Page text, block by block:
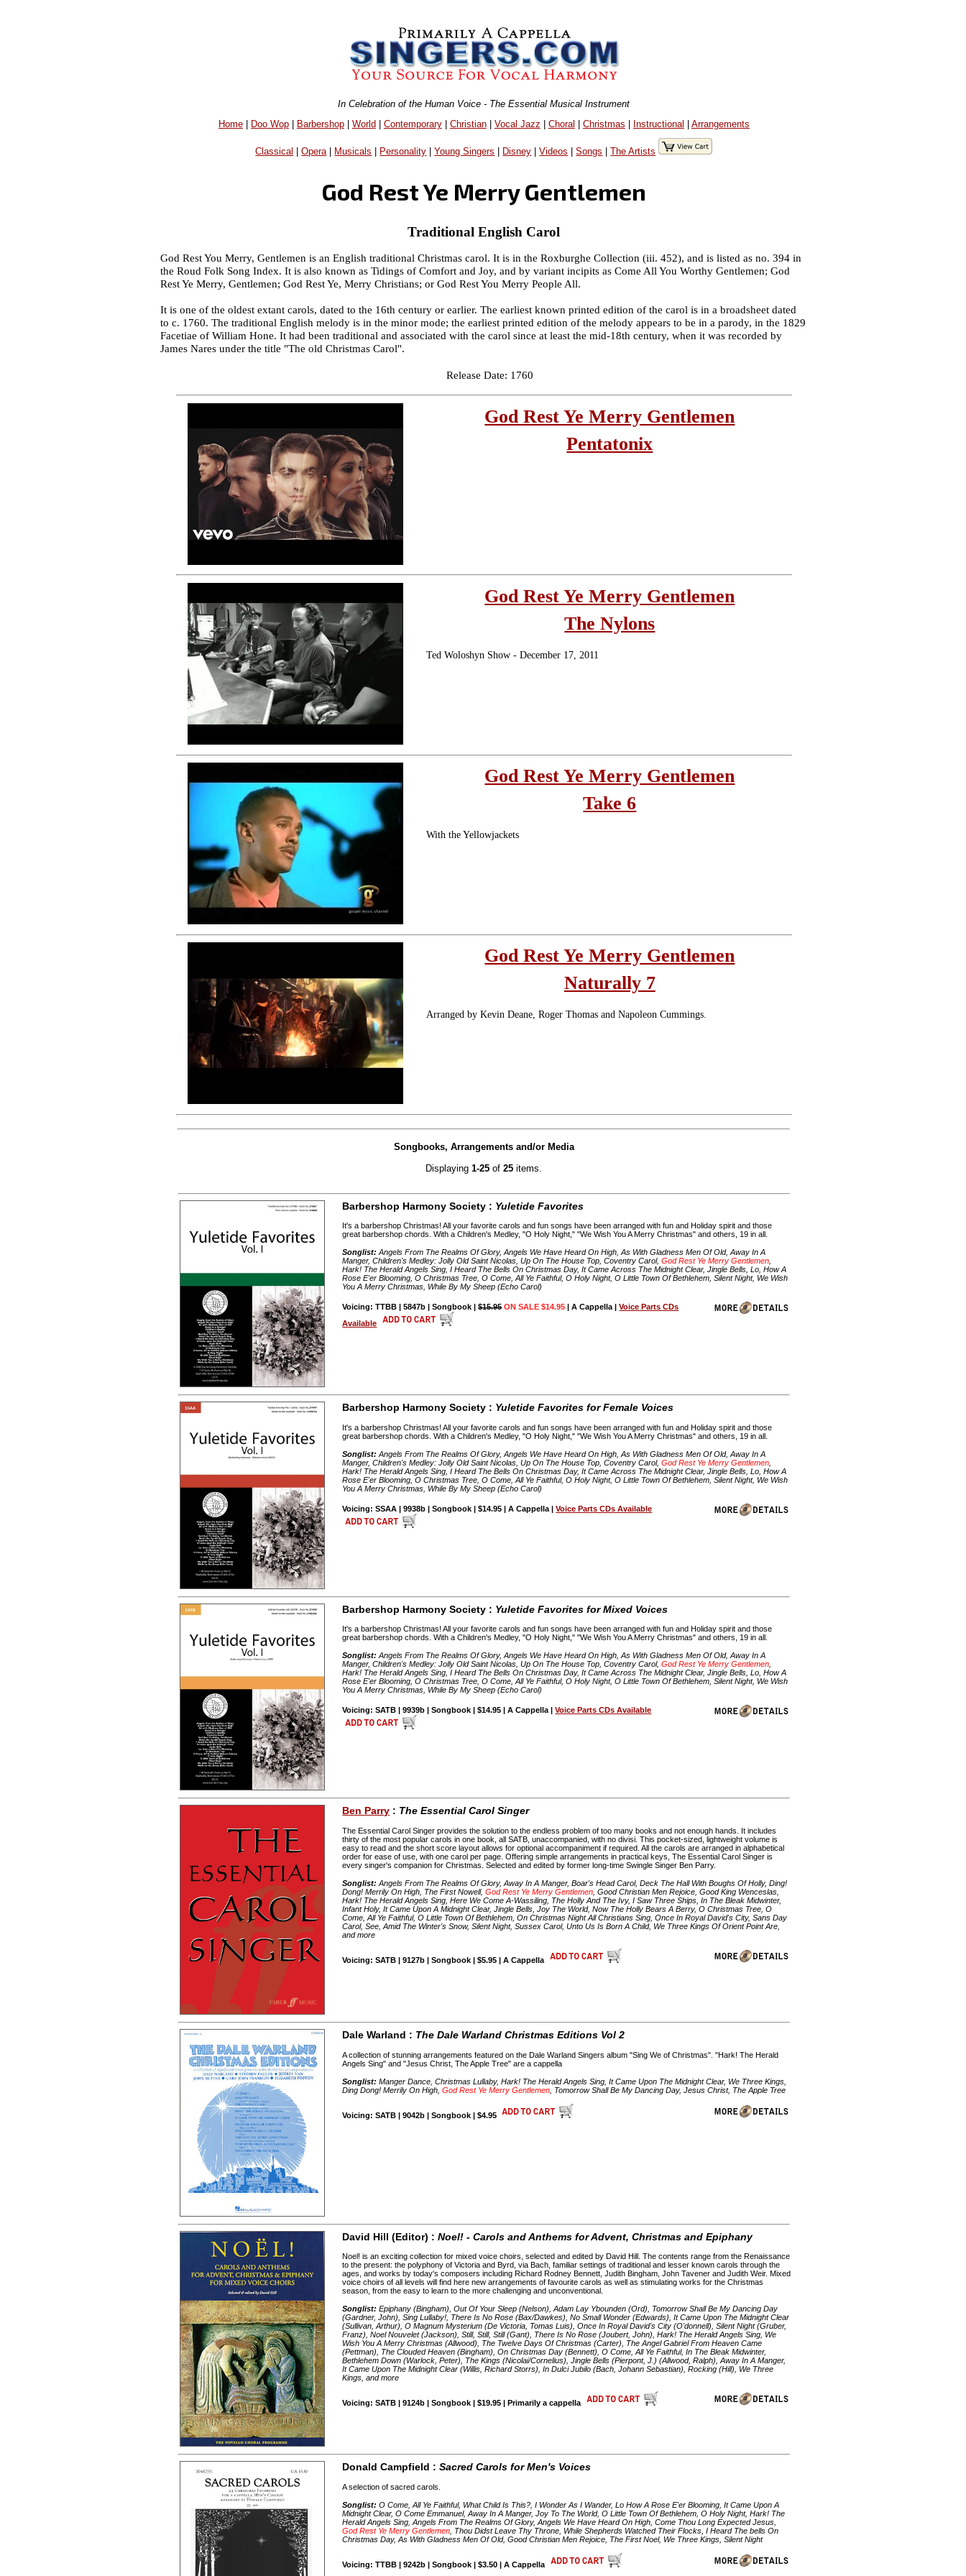
In Celebration of the Human Voice - The Essential Musical Instrument
Home| Doo Wop| Barbershop| World| Contemporary| Christian| Vocal Jazz | Choral | Christmas | Instructional | Arrangements
Classical |Opera| Musicals Personality |Young Singers Disney |Videos |Songs |The Artists
God Rest Ye Merry Gentlemen
Traditional English Carol
God Rest You Merry, Gentlemen is an English traditional Christmas carol. It is in the Roxburghe Collection (iii. 452), and is listed as no. 394 in
the Roud Folk Song Index. It is also known as Tidings of Comfort and Joy, and by variant incipits as Come All You Worthy Gentlemen; God
Rest Ye Merry, Gentlemen; God Rest Ye, Merry Christians; or God Rest You Merry People All.
It is one of the oldest extant carols, dated to the 16th century or earlier. The earliest known printed edition of the carol is in a broadsheet dated
to c. 1760. The traditional English melody is in the minor mode; the earliest printed edition of the melody appears to be in a parody, in the 1829
Facetiae of William Hone. It had been traditional and associated with the carol since at least the mid-18th century, when it was recorded by
James Nares under the title "The old Christmas Carol".
Release Date: 1760
God Rest Ye Merry Gentlemen
Pentatonix
God Rest Ye Merry Gentlemen
The Nylons
Ted Woloshyn Show - December 17, 2011
God Rest Ye Merry Gentlemen
Take 6
With the Yellowjackets
God Rest Ye Merry Gentlemen
Naturally 7
Arranged by Kevin Deane, Roger Thomas and Napoleon Cummings.
Songbooks, Arrangements and/or Media
Displaying1-25 of25 items.
Barbershop Harmony Society : Yuletide Favorites
It's a barbershop Christmas! All your favorite carols and fun songs have been arranged with fun and Holiday spirit and those
great barbershop chords. With a Children's Medley, "O Holy Night," "We Wish You A Merry Christmas" and others, 19 in all.
Songlist: Angels From The Realms Of Glory, Angels We Have Heard On High, As With Gladness Men Of Old, Away In A
Manger, Children's Medley: Jolly Old Saint Nicolas, Up On The House Top, Coventry Carol,God Rest Ye Merry Gentlemen
Hark! The Herald Angels Sing, I Heard The Bells On Christmas Day, It Came Across The Midnight Clear, Jingle Bells, Lo, How A
Rose E'er Blooming, O Christmas Tree, O Come, All Ye Faithful, O Holy Night, O Little Town Of Bethlehem, Silent Night, We Wish
You A Merry Christmas, While By My Sheep (Echo Carol)
Voicing: TTBB | 5847b | Songbook |$15.95 ON SALE $14.95 | A Cappella |Voice Parts CDs
Available
Barbershop Harmony Society : Yuletide Favorites for Female Voices
It's a barbershop Christmas! All your favorite carols and fun songs have been arranged with fun and Holiday spirit and those
great barbershop chords. With a Children's Medley, "O Holy Night," "We Wish You A Merry Christmas" and others, 19 in all.
Songlist: Angels From The Realms Of Glory, Angels We Have Heard On High, As With Gladness Men Of Old, Away In A
Manger, Children's Medley: Jolly Old Saint Nicolas, Up On The House Top, Coventry Carol,God Rest Ye Merry Gentlemen
Hark! The Herald Angels Sing, I Heard The Bells On Christmas Day, It Came Across The Midnight Clear, Jingle Bells, Lo, How A
Rose E'er Blooming, O Christmas Tree, O Come, All Ye Faithful, O Holy Night, O Little Town Of Bethlehem, Silent Night, We Wish
You A Merry Christmas, While By My Sheep (Echo Carol)
Voicing: SSAA | 9938b | Songbook | $14.95 | A Cappella |Voice Parts CDs Available
Barbershop Harmony Society : Yuletide Favorites for Mixed Voices
It's a barbershop Christmas! All your favorite carols and fun songs have been arranged with fun and Holiday spirit and those
great barbershop chords. With a Children's Medley, "O Holy Night," "We Wish You A Merry Christmas" and others, 19 in all.
Songlist: Angels From The Realms Of Glory, Angels We Have Heard On High, As With Gladness Men Of Old, Away In A
Manger, Children's Medley: Jolly Old Saint Nicolas, Up On The House Top, Coventry Carol,God Rest Ye Merry Gentlemen
Hark! The Herald Angels Sing, I Heard The Bells On Christmas Day, It Came Across The Midnight Clear, Jingle Bells, Lo, How A
Rose E'er Blooming, O Christmas Tree, O Come, All Ye Faithful, O Holy Night, O Little Town Of Bethlehem, Silent Night, We Wish
You A Merry Christmas, While By My Sheep (Echo Carol)
Voicing: SATB | 9939b | Songbook | $14.95 | A Cappella |Voice Parts CDs Available
Ben Parry : The Essential Carol Singer
The Essential Carol Singer provides the solution to the endless problem of too many books and not enough hands. It includes
thirty of the most popular carols in one book, all SATB, unaccompanied, with no divisi. This pocket-sized, lightweight volume is
easy to read and the short score layout allows for optional accompaniment if required. All the carols are arranged in alphabetical
order for ease of use, with one carol per page. Offering simple arrangements in practical keys, The Essential Carol Singer is
every singer's companion for Christmas. Selected and edited by former long-time Swingle Singer Ben Parry.
Songlist: Angels From The Realms Of Glory, Away In A Manger, Boar's Head Carol, Deck The Hall With Boughs Of Holly, Ding!
Dong! Merrily On High, The First Nowell,God Rest Ye Merry Gentlemen , Good Christian Men Rejoice, Good King Wenceslas,
Hark! The Herald Angels Sing, Here We Come A-Wassiling, The Holly And The Ivy, I Saw Three Ships, In The Bleak Midwinter,
Infant Holy, It Came Upon A Midnight Clear, Jingle Bells, Joy The World, Now The Holly Bears A Berry, O Christmas Tree, O
Come, All Ye Faithful, O Little Town Of Bethlehem, On Christmas Night All Christians Sing, Once In Royal David's City, Sans Day
Carol, See, Amid The Winter's Snow, Silent Night, Sussex Carol, Unto Us Is Born A Child, We Three Kings Of Orient Point Are,
and more
Voicing: SATB | 9127b | Songbook | $5.95 | A Cappella
Dale Warland : The Dale Warland Christmas Editions Vol 2
A collection of stunning arrangements featured on the Dale Warland Singers album "Sing We of Christmas". "Hark! The Herald
Angels Sing" and "Jesus Christ, The Apple Tree" are a cappella
Songlist: Manger Dance, Christmas Lullaby, Hark! The Herald Angels Sing, It Came Upon The Midnight Clear, We Three Kings,
Ding Dong! Merrily On High,God Rest Ye Merry Gentlemen , Tomorrow Shall Be My Dancing Day, Jesus Christ, The Apple Tree
Voicing: SATB | 9042b | Songbook | $4.95
David Hill (Editor) :Noel! - Carols and Anthems for Advent, Christmas and Epiphany
Noel! is an exciting collection for mixed voice choirs, selected and edited by David Hill. The contents range from the Renaissance
to the present: the polyphony of Victoria and Byrd, via Bach, familiar settings of traditional and lesser known carols through the
ages, and works by today's composers including Richard Rodney Bennett, Judith Bingham, John Tavener and Judith Weir. Mixed
voice choirs of all levels will find here new arrangements of favourite carols as well as stimulating works for the Christmas
season, from the easy to learn to the more challenging and unconventional.
Songlist: Epiphany (Bingham), Out Of Your Sleep (Nelson), Adam Lay Ybounden (Ord), Tomorrow Shall Be My Dancing Day
(Gardner, John), Sing Lullaby!, There Is No Rose (Bax/Dawkes), No Small Wonder (Edwards), It Came Upon The Midnight Clear
(Sullivan, Arthur), O Magnum Mysterium (De Victoria, Tomas Luis), Once In Royal David's City (O'donnell), Silent Night (Gruber,
Franz), Noel Nouvelet (Jackson), Still, Still, Still (Gant), There Is No Rose (Joubert, John), Hark! The Herald Angels Sing, We
Wish You A Merry Christmas (Allwood), The Twelve Days Of Christmas (Carter), The Angel Gabriel From Heaven Came
(Pettman), The Clouded Heaven (Bingham), On Christmas Day (Bennett), O Come, All Ye Faithful, In The Bleak Midwinter,
Bethlehem Down (Warlock, Peter), The Kings (Nicolai/Cornelius), Jingle Bells (Pierpont, J.) (Allwood, Ralph), Away In A Manger,
It Came Upon The Midnight Clear (Willis, Richard Storrs), In Dulci Jubilo (Bach, Johann Sebastian), Rocking (Hill), We Three
Kings, and more
Voicing: SATB | 9124b | Songbook | $19.95 | Primarily a cappella
Donald Campfield :Sacred Carols for Men's Voices
A selection of sacred carols.
Songlist: O Come, All Ye Faithful, What Child Is This?, I Wonder As I Wander, Lo How A Rose E'er Blooming, It Came Upon A
Midnight Clear, O Come Emmanuel, Away In A Manger, Joy To The World, O Little Town Of Bethlehem, O Holy Night, Hark! The
Herald Angels Sing, Angels From The Realms Of Glory, Angels We Have Heard On High, Come Thou Long Expected Jesus,
God Rest Ye Merry Gentlemen , Thou Didst Leave Thy Throne, While Shepherds Watched Their Flocks, I Heard The bells On
Christmas Day, As With Gladness Men Of Old, Good Christian Men Rejoice, The First Noel, We Three Kings, Silent Night
Voicing: TTBB | 9242b | Songbook | $3.50 | A Cappella